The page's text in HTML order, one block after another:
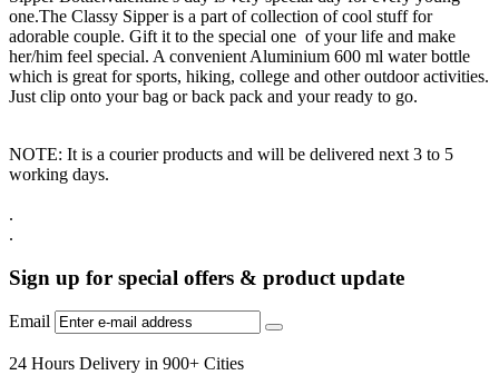
one.The Classy Sipper is a part of collection of cool stuff for
adorable couple. Gift it to the special one of your life and make
her/him feel special. A convenient Aluminium 600 ml water bottle
which is great for sports, hiking, college and other outdoor activities.
Just clip onto your bag or back pack and your ready to go.
NOTE: It is a courier products and will be delivered next 3 to 5
working days.
.
.
Sign up for special offers & product update
Email
24 Hours Delivery in 900+ Cities